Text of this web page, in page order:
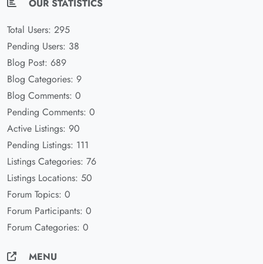
OUR STATISTICS
Total Users: 295
Pending Users: 38
Blog Post: 689
Blog Categories: 9
Blog Comments: 0
Pending Comments: 0
Active Listings: 90
Pending Listings: 111
Listings Categories: 76
Listings Locations: 50
Forum Topics: 0
Forum Participants: 0
Forum Categories: 0
MENU